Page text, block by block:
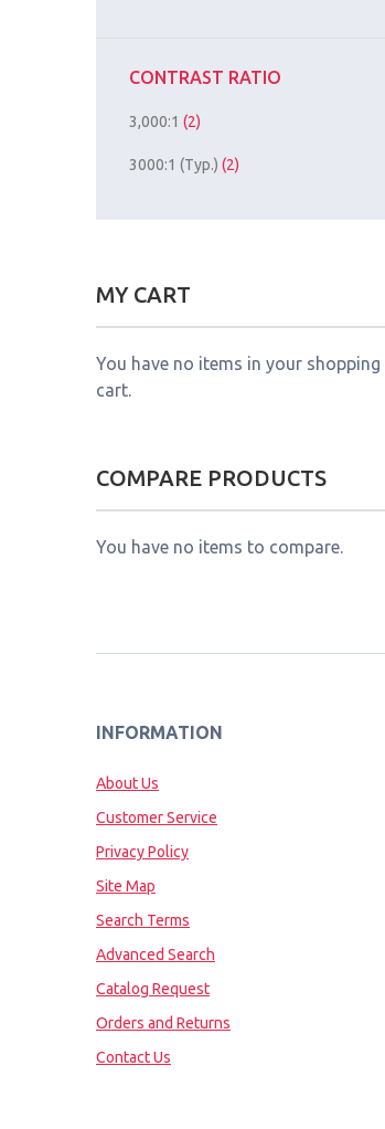
CONTRAST RATIO
3,000:1 (2)
3000:1 (Typ.) (2)
MY CART
You have no items in your shopping
cart.
COMPARE PRODUCTS
You have no items to compare.
INFORMATION
About Us
Customer Service
Privacy Policy
Site Map
Search Terms
Advanced Search
Catalog Request
Orders and Returns
Contact Us